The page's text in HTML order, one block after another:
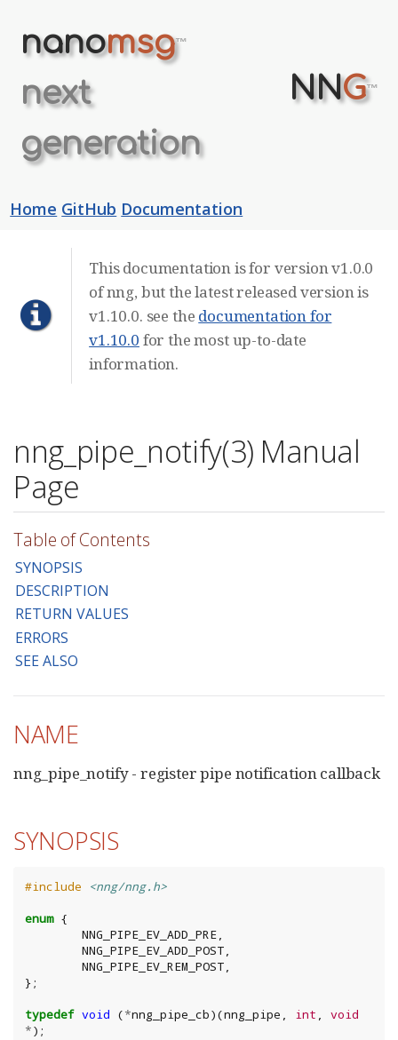
nanomsg™
next
generation
NNG™
Home GitHub Documentation
This documentation is for version v1.0.0
of nng, but the latest released version is
v1.10.0. see the documentation for
v1.10.0 for the most up-to-date
information.
nng_pipe_notify(3) Manual
Page
Table of Contents
SYNOPSIS
DESCRIPTION
RETURN VALUES
ERRORS
SEE ALSO
NAME
nng_pipe_notify - register pipe notification callback
SYNOPSIS
#include
<nng/nng.h>
enum {
NNG_PIPE_EV_ADD_PRE,
NNG_PIPE_EV_ADD_POST,
NNG_PIPE_EV_REM_POST,
};
typedef void (*nng_pipe_cb)(nng_pipe , int ,
void
*);